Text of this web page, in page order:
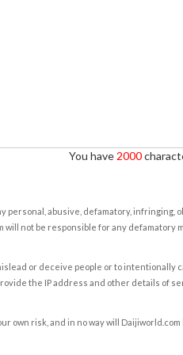
You have 2000
personal, abusive, defamatory, infringing,
not be responsible for any defamatory
or deceive people or to intentionally
the IP address and other details of
own risk, and in no way will Daijiworld.com